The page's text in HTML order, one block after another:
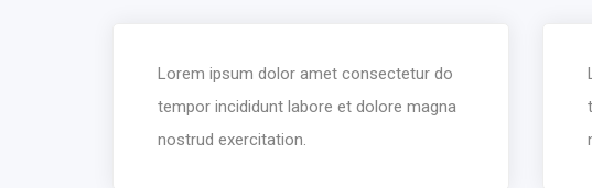
Lorem ipsum dolor amet consectetur do
tempor incididunt labore et dolore magna
nostrud exercitation.